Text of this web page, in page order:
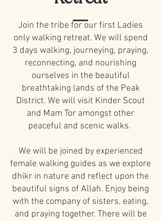
Join the tribe for our first Ladies
only walking retreat. We will spend
3 days walking, journeying, praying,
reconnecting, and nourishing
ourselves in the beautiful
breathtaking lands of the Peak
District. We will visit Kinder Scout
and Mam Tor amongst other
peaceful and scenic walks.
We will be joined by experienced
female walking guides as we explore
dhikr in nature and reflect upon the
beautiful signs of Allah. Enjoy being
with the company of sisters, eating,
and praying together. There will be